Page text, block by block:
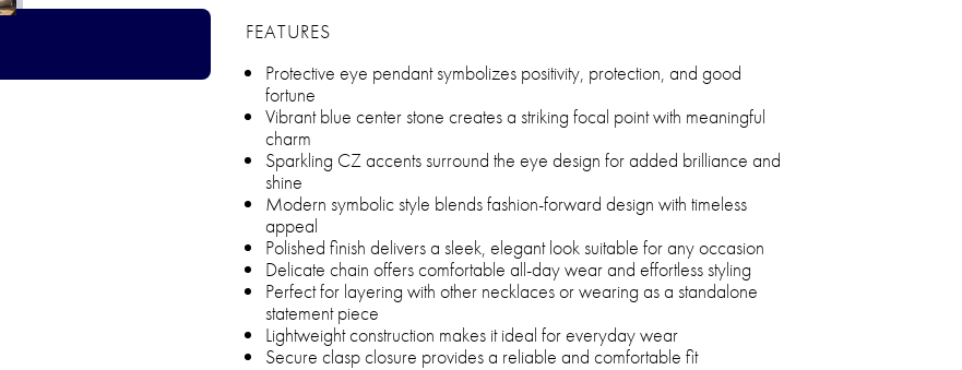
FEATURES
Protective eye pendant symbolizes positivity, protection, and good
fortune
Vibrant blue center stone creates a striking focal point with meaningful
charm
Sparkling CZ accents surround the eye design for added brilliance and
shine
Modern symbolic style blends fashion-forward design with timeless
appeal
Polished finish delivers a sleek, elegant look suitable for any occasion
Delicate chain offers comfortable all-day wear and effortless styling
Perfect for layering with other necklaces or wearing as a standalone
statement piece
Lightweight construction makes it ideal for everyday wear
Secure clasp closure provides a reliable and comfortable fit